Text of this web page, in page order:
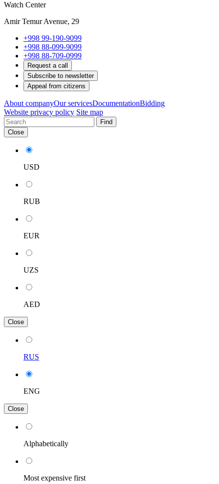
Watch Center
Amir Temur Avenue, 29
+998 99-190-9099
+998 88-099-9099
+998 88-709-0999
Request a call
Subscribe to newsletter
Appeal from citizens
About companyOur servicesDocumentationBidding
Website privacy policy Site map
Find
Close
USD
RUB
EUR
UZS
AED
Close
RUS
ENG
Close
Alphabetically
Most expensive first